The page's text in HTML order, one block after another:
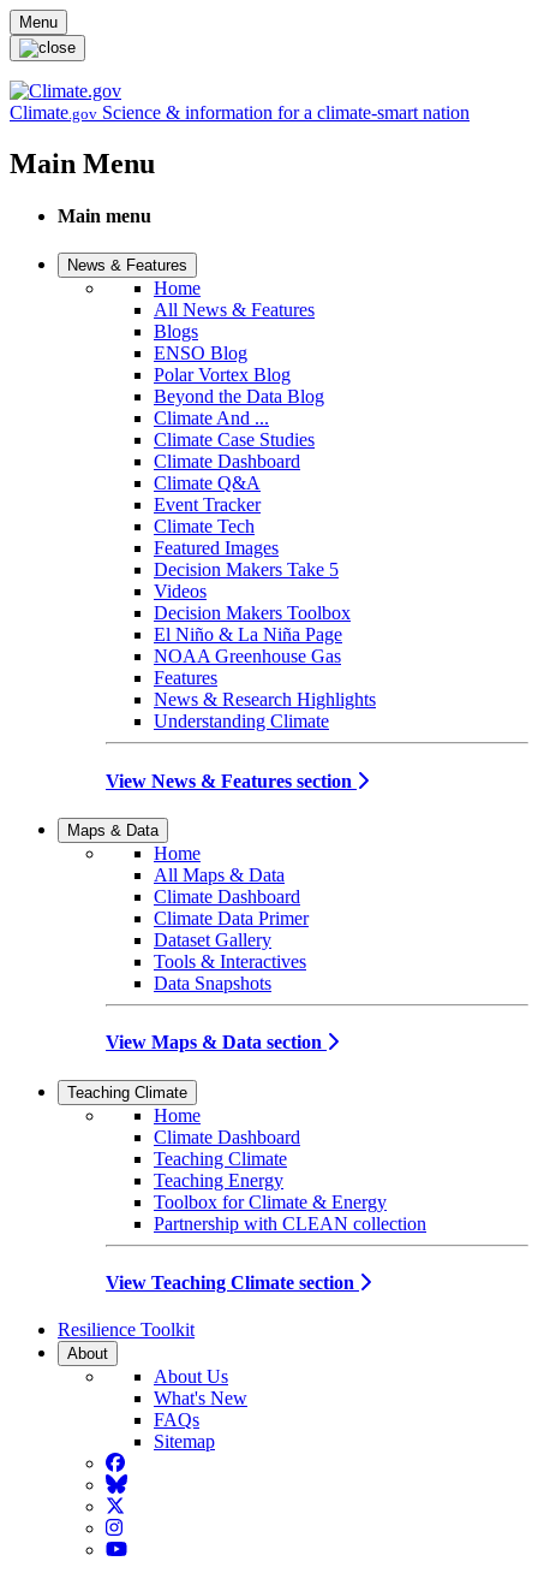
Skip to main content
Menu
Climate.gov Science & information for a climate-smart nation
Main Menu
Main menu
News & Features
Home
All News & Features
Blogs
ENSO Blog
Polar Vortex Blog
Beyond the Data Blog
Climate And ...
Climate Case Studies
Climate Dashboard
Climate Q&A
Event Tracker
Climate Tech
Featured Images
Decision Makers Take 5
Videos
Decision Makers Toolbox
El Niño & La Niña Page
NOAA Greenhouse Gas
Features
News & Research Highlights
Understanding Climate
View News & Features section
Maps & Data
Home
All Maps & Data
Climate Dashboard
Climate Data Primer
Dataset Gallery
Tools & Interactives
Data Snapshots
View Maps & Data section
Teaching Climate
Home
Climate Dashboard
Teaching Climate
Teaching Energy
Toolbox for Climate & Energy
Partnership with CLEAN collection
View Teaching Climate section
Resilience Toolkit
About
About Us
What's New
FAQs
Sitemap
Facebook
BlueSky
Twitter
Instagram
YouTube